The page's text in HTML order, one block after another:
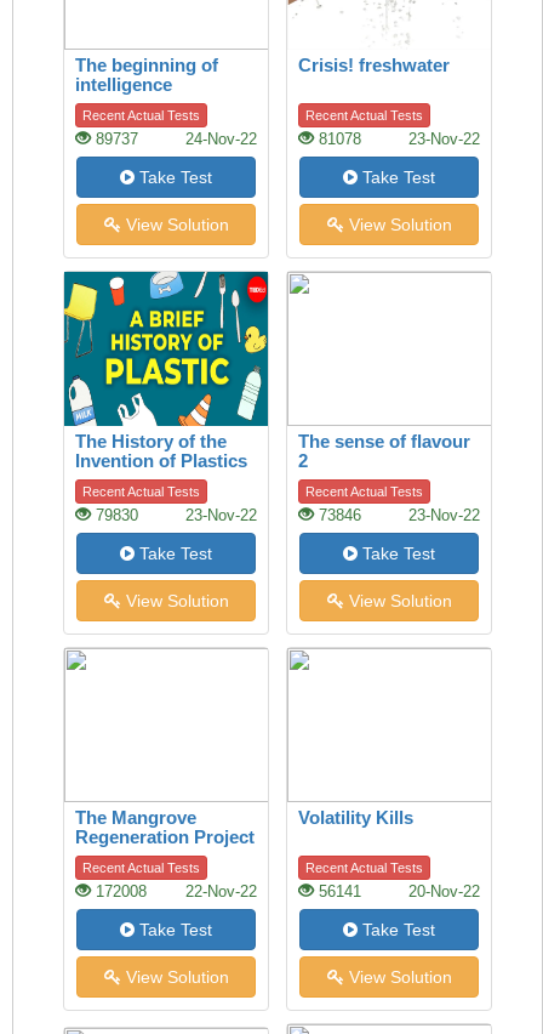
The beginning of
intelligence
Recent Actual Tests
89737 24-Nov-22
Take Test
View Solution
Crisis! freshwater
Recent Actual Tests
81078 23-Nov-22
Take Test
View Solution
The History of the
Invention of Plastics
Recent Actual Tests
79830 23-Nov-22
Take Test
View Solution
The sense of flavour
2
Recent Actual Tests
73846 23-Nov-22
Take Test
View Solution
The Mangrove
Regeneration Project
Recent Actual Tests
172008 22-Nov-22
Take Test
View Solution
Volatility Kills
Recent Actual Tests
56141 20-Nov-22
Take Test
View Solution